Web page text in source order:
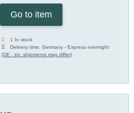
Go to item
1 In stock
Delivery time:Germany - Express overnight
(DE - int. shipments may differ)